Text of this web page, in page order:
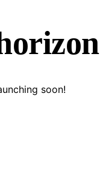
soon!